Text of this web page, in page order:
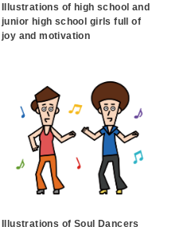
Illustrations of high school and
junior high school girls full of
joy and motivation
Illustrations of Soul Dancers